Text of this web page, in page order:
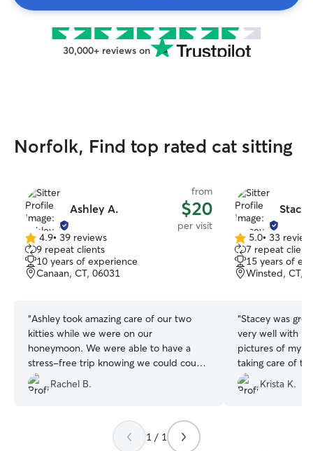
30,000+ reviews on
Norfolk, Find top rated cat sitting
Ashley A.
from
$20
per visit
4.9
out
of
5
4.9• 39 reviews
9 repeat clients
10 years of experience
Canaan, CT, 06031
“Ashley took amazing care of our two
kitties while we were on our
honeymoon. We were able to have a
stress-free trip knowing we could count
on her to be there twice a day to feed
them AND spend time with them! I will
we go away, and you should too! She’s
very sweet and intentional with animals.
Rachel B.
5.0
out
of
5
5.0• 33
7 repeat
15 years of
Winsted, CT,
“Stacey was
very well with
pictures of my
taking care of
with her again!
Krista K.
1 / 1